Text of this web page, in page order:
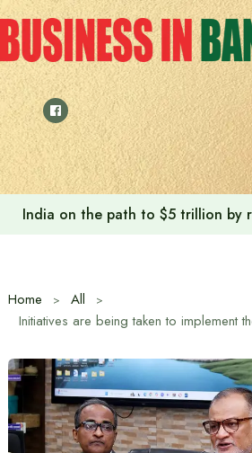
Skip
to
content
India on the path to $5 trillion by
Home
All